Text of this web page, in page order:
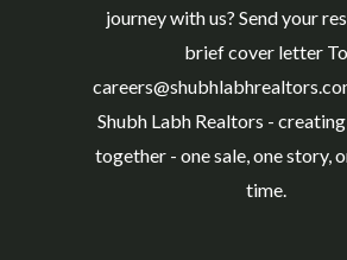
journey with us? Send your
brief cover letter To
Shubh Labh Realtors -
together - one sale, one story,
time.